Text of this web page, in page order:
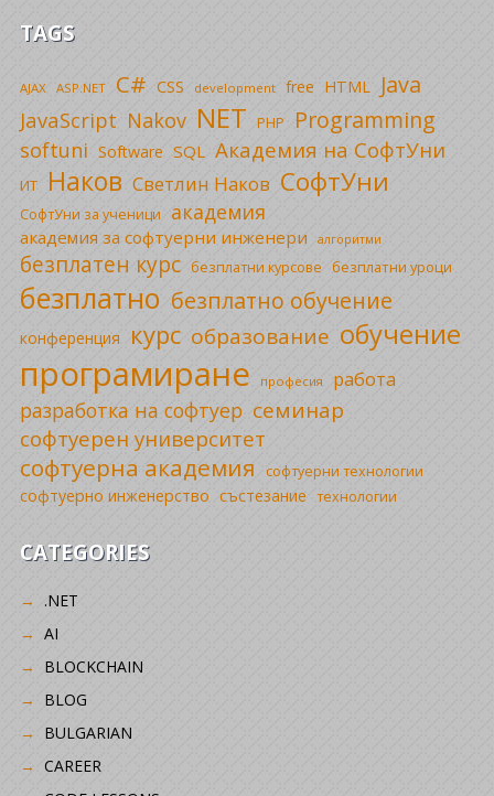
TAGS
AJAX ASP.NET C# CSS development free HTML Java
JavaScript Nakov NET PHP Programming
softuni Software SQL Академия на СофтУни
ИТ Наков Светлин Наков СофтУни
СофтУни за ученици академия
академия за софтуерни инженери алгоритми
безплатен курс безплатни курсове безплатни уроци
безплатно безплатно обучение
конференция курс образование обучение
програмиране професия работа
разработка на софтуер семинар
софтуерен университет
софтуерна академия софтуерни технологии
софтуерно инженерство състезание технологии
CATEGORIES
.NET
AI
BLOCKCHAIN
BLOG
BULGARIAN
CAREER